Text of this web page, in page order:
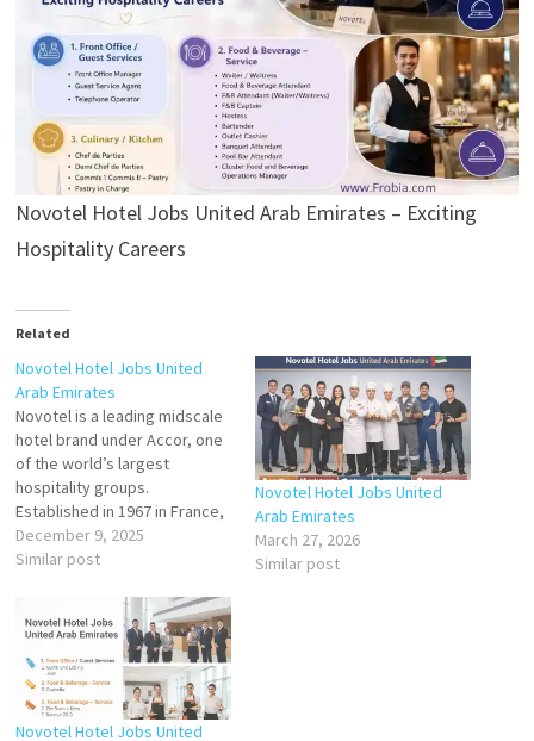
Novotel Hotel Jobs United Arab Emirates – Exciting
Hospitality Careers
Related
Novotel Hotel Jobs United
Arab Emirates
Novotel is a leading midscale
hotel brand under Accor, one
of the world’s largest
hospitality groups.
Established in 1967 in France,
Novotel has expanded
globally with more than 500
countries, including a strong
presence in the Middle East.
In the United Arab Emirates,
Novotel Hotels are…
December 9, 2025
Similar post
Novotel Hotel Jobs United
Arab Emirates
March 27, 2026
Similar post
Novotel Hotel Jobs United